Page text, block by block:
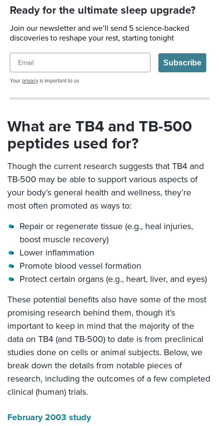
Ready for the ultimate sleep upgrade?
Join our newsletter and we’ll send 5 science-backed
discoveries to reshape your rest, starting tonight
Email
Subscribe
Your privacyis important to us
What are TB4 and TB-500
peptides used for?
Though the current research suggests that TB4 and
TB-500 may be able to support various aspects of
your body’s general health and wellness, they’re
most often promoted as ways to:
Repair or regenerate tissue (e.g., heal injuries,
boost muscle recovery)
Lower inflammation
Promote blood vessel formation
Protect certain organs (e.g., heart, liver, and eyes)
These potential benefits also have some of the most
promising research behind them, though it’s
important to keep in mind that the majority of the
data on TB4 (and TB-500) to date is from preclinical
studies done on cells or animal subjects. Below, we
break down the details from notable pieces of
research, including the outcomes of a few completed
clinical (human) trials.
February 2003 study